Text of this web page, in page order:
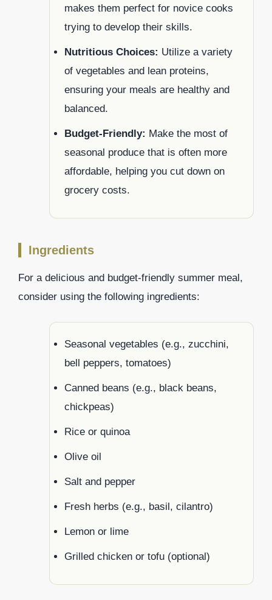
makes them perfect for novice cooks
trying to develop their skills.
Nutritious Choices: Utilize a variety
of vegetables and lean proteins,
ensuring your meals are healthy and
balanced.
Budget-Friendly: Make the most of
seasonal produce that is often more
affordable, helping you cut down on
grocery costs.
Ingredients
For a delicious and budget-friendly summer meal,
consider using the following ingredients:
Seasonal vegetables (e.g., zucchini,
bell peppers, tomatoes)
Canned beans (e.g., black beans,
chickpeas)
Rice or quinoa
Olive oil
Salt and pepper
Fresh herbs (e.g., basil, cilantro)
Lemon or lime
Grilled chicken or tofu (optional)